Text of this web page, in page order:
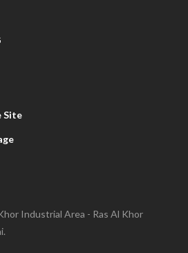
Site
Industrial Area - Ras Al Khor